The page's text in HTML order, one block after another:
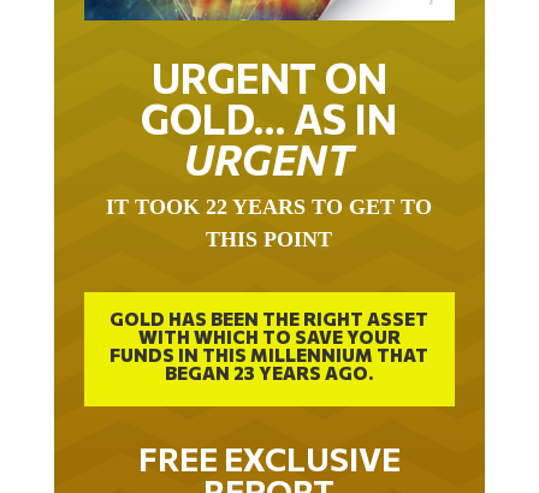
URGENT ON
GOLD… AS IN
URGENT
THIS POINT
GOLD HAS BEEN THE RIGHT ASSET
WITH WHICH TO SAVE YOUR
FUNDS IN THIS MILLENNIUM THAT
BEGAN 23 YEARS AGO.
FREE EXCLUSIVE
REPORT